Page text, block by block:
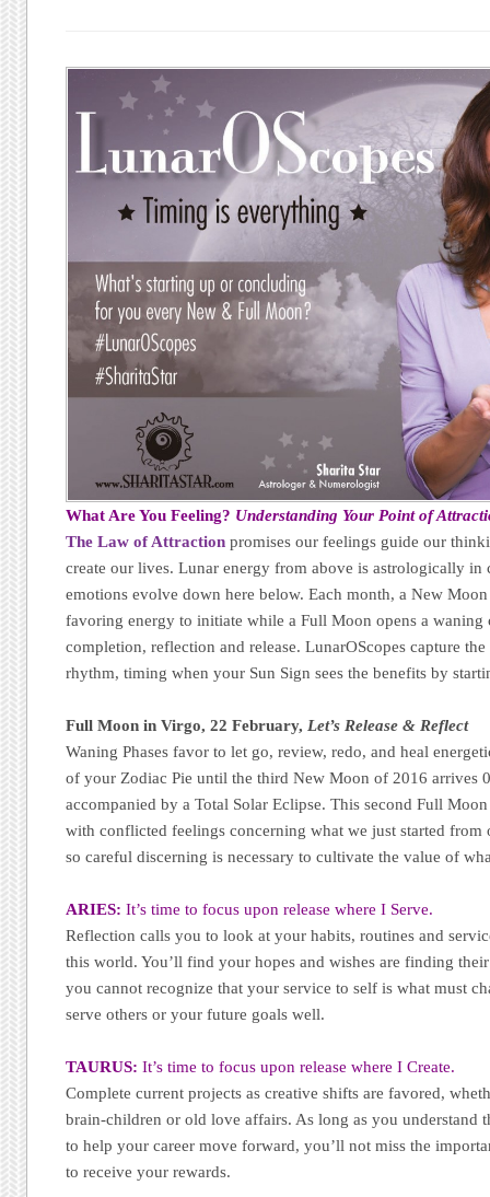
What Are You Feeling? Understanding Your Point of
The Law of Attraction promises our feelings guide our
create our lives. Lunar energy from above is astrologically in
emotions evolve down here below. Each month, a New
favoring energy to initiate while a Full Moon opens a
completion, reflection and release. LunarOScopes capture
rhythm, timing when your Sun Sign sees the benefits by
Full Moon in Virgo, 22 February, Let’s Release & Reflect
Waning Phases favor to let go, review, redo, and heal
of your Zodiac Pie until the third New Moon of 2016 arrives
accompanied by a Total Solar Eclipse. This second Full
with conflicted feelings concerning what we just started
so careful discerning is necessary to cultivate the value of
ARIES: It’s time to focus upon release where I Serve.
Reflection calls you to look at your habits, routines and
this world. You’ll find your hopes and wishes are finding
you cannot recognize that your service to self is what must
serve others or your future goals well.
TAURUS: It’s time to focus upon release where I Create.
Complete current projects as creative shifts are favored,
brain-children or old love affairs. As long as you understand
to help your career move forward, you’ll not miss the
to receive your rewards.